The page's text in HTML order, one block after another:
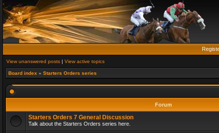
View unanswered posts | View active topics
Board index » Starters Orders series
Forum
Starters Orders 7 General Discussion
Talk about the Starters Orders series here.